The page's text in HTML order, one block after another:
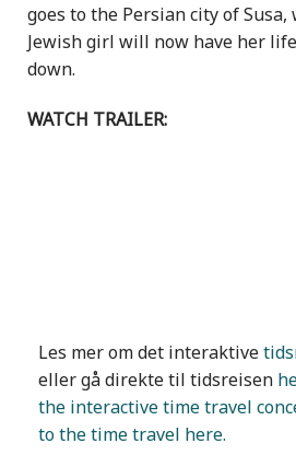
goes to the Persian city of Susa,
Jewish girl will now have her
down.
WATCH TRAILER:
Les mer om det interaktive
eller gå direkte til tidsreisen
the interactive time travel
to the time travel here.